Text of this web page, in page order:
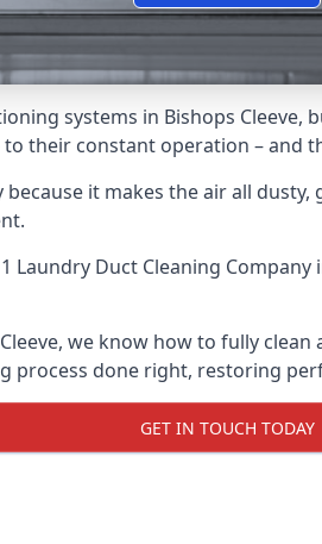
systems in Bishops
their constant operation – and
it makes the air all
Laundry Duct Cleaning Company
we know how to fully
process done right, restoring
GET IN TOUCH TODAY